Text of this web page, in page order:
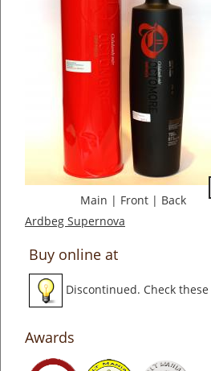
Main | Front | Back
Ardbeg Supernova
Buy online at
Discontinued. Check these
Awards